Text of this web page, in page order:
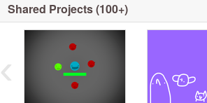
Shared Projects (100+)
‹